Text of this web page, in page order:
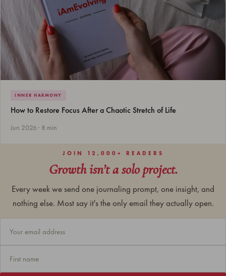
INNER HARMONY
How to Restore Focus After a Chaotic Stretch of Life
Jun 2026 · 8 min
JOIN 12,000+ READERS
Growth isn’t a solo project.
Every week we send one journaling prompt, one insight, and
nothing else. Most say it's the only email they actually open.